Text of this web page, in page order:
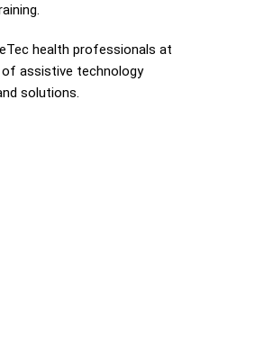
health professionals at
assistive technology
solutions.